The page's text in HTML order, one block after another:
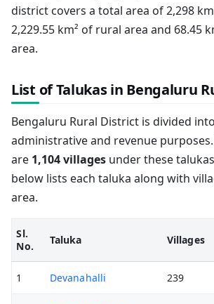
district covers a total area of 2,298
2,229.55 km² of rural area and 68.45
area.
List of Talukas in Bengaluru
Bengaluru Rural District is divided into
administrative and revenue
are 1,104 villages under these
below lists each taluka along with
area.
Sl.
No.
Taluka Villages
1 Devanahalli 239